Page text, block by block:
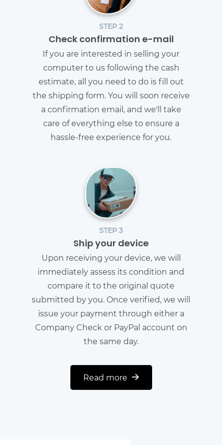
STEP 2
Check confirmation e-mail
If you are interested in selling your
computer to us following the cash
estimate, all you need to do is fill out
the shipping form. You will soon receive
a confirmation email, and we'll take
care of everything else to ensure a
hassle-free experience for you.
STEP 3
Ship your device
Upon receiving your device, we will
immediately assess its condition and
compare it to the original quote
submitted by you. Once verified, we will
issue your payment through either a
Company Check or PayPal account on
the same day.
Read more